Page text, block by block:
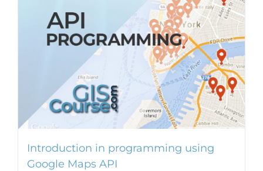
Introduction in programming using
Google Maps API